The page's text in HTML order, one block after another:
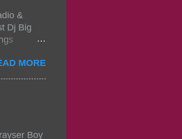
&
Dj Big
by
MORE
Boy